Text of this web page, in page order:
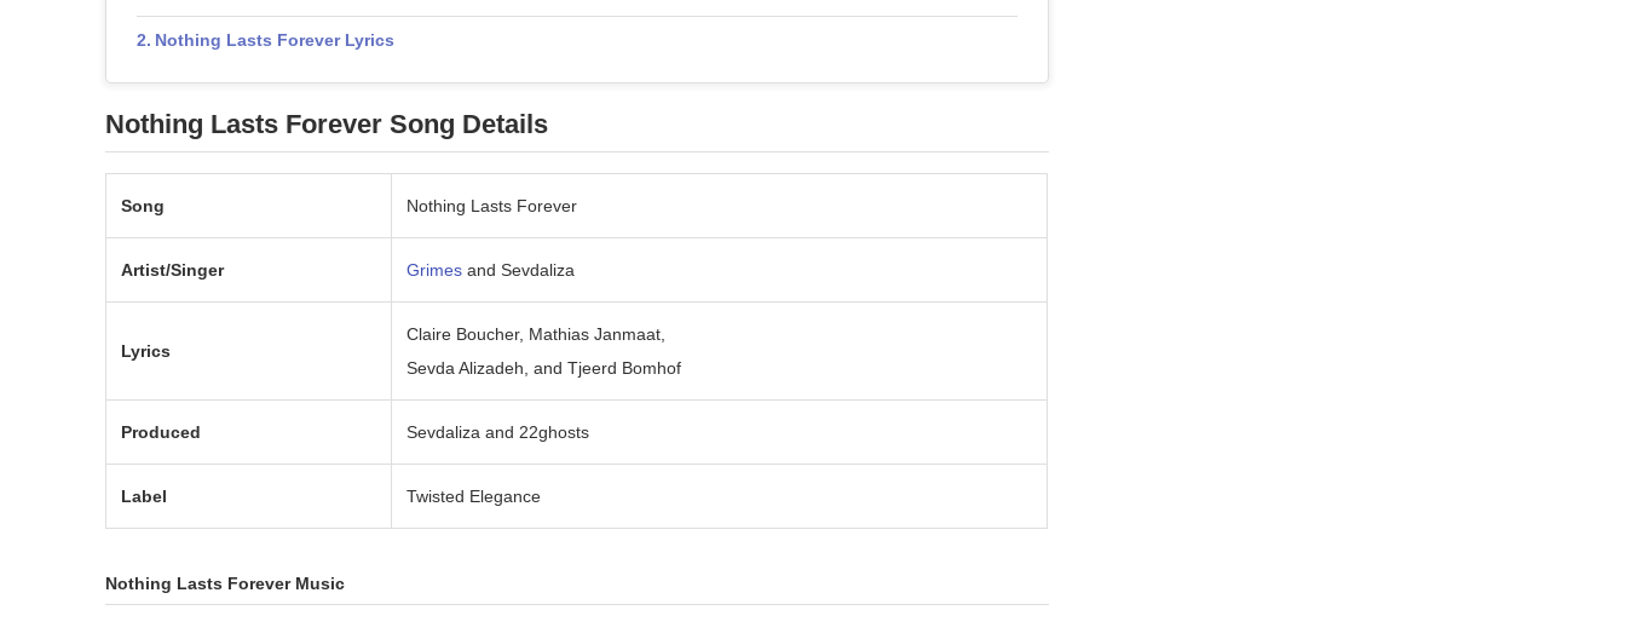
Nothing Lasts Forever Lyrics
Nothing Lasts Forever Song Details
Song Nothing Lasts Forever
Artist/Singer Grimes and Sevdaliza
Lyrics
Claire Boucher, Mathias Janmaat,
Sevda Alizadeh, and Tjeerd Bomhof
Produced Sevdaliza and 22ghosts
Label Twisted Elegance
Nothing Lasts Forever Music